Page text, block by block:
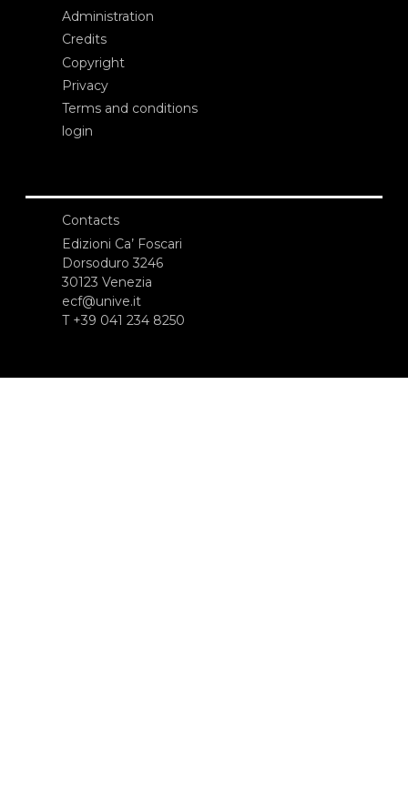
Administration
Credits
Copyright
Privacy
Terms and conditions
login
Contacts
Edizioni Ca’ Foscari
Dorsoduro 3246
30123 Venezia
ecf@unive.it
T +39 041 234 8250